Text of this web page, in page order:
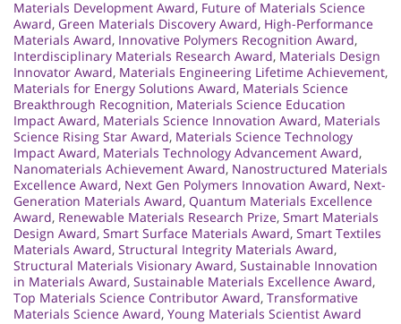
Materials Development Award, Future of Materials Science
Award, Green Materials Discovery Award, High-Performance
Materials Award, Innovative Polymers Recognition Award,
Interdisciplinary Materials Research Award, Materials Design
Innovator Award, Materials Engineering Lifetime Achievement,
Materials for Energy Solutions Award, Materials Science
Breakthrough Recognition, Materials Science Education
Impact Award, Materials Science Innovation Award, Materials
Science Rising Star Award, Materials Science Technology
Impact Award, Materials Technology Advancement Award,
Nanomaterials Achievement Award, Nanostructured Materials
Excellence Award, Next Gen Polymers Innovation Award, Next-
Generation Materials Award, Quantum Materials Excellence
Award, Renewable Materials Research Prize, Smart Materials
Design Award, Smart Surface Materials Award, Smart Textiles
Materials Award, Structural Integrity Materials Award,
Structural Materials Visionary Award, Sustainable Innovation
in Materials Award, Sustainable Materials Excellence Award,
Top Materials Science Contributor Award, Transformative
Materials Science Award, Young Materials Scientist Award